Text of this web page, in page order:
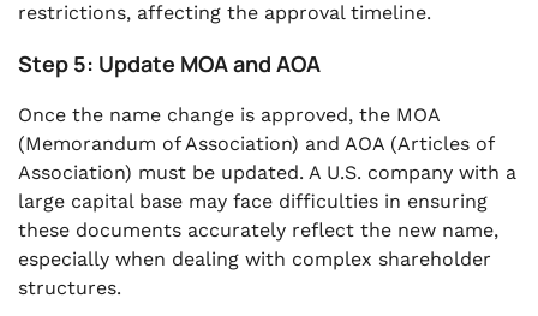
restrictions, affecting the approval timeline.
Step 5: Update MOA and AOA
Once the name change is approved, the MOA
(Memorandum of Association) and AOA (Articles of
Association) must be updated. A U.S. company with a
large capital base may face difficulties in ensuring
these documents accurately reflect the new name,
especially when dealing with complex shareholder
structures.